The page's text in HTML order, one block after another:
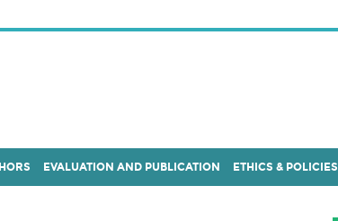
EVALUATION AND PUBLICATION ETHICS & POLICIES